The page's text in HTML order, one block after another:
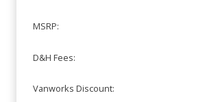
MSRP:
D&H Fees:
Vanworks Discount: